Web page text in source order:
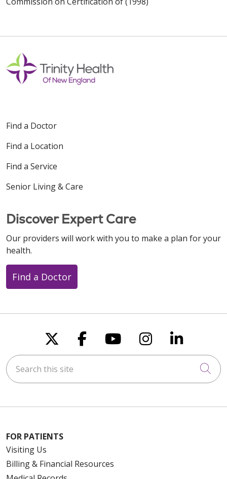
Find a Doctor
Find a Location
Find a Service
Senior Living & Care
Discover Expert Care
Our providers will work with you to make a plan for your
health.
Find a Doctor
Follow us on X
Follow us on
Follow us on
Follow us
Follow
Search this site
FOR PATIENTS
Visiting Us
Billing & Financial Resources